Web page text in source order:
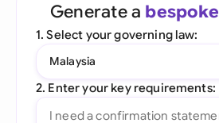
Generate a bespoke
1. Select your governing law:
Malaysia
2. Enter your key requirements: